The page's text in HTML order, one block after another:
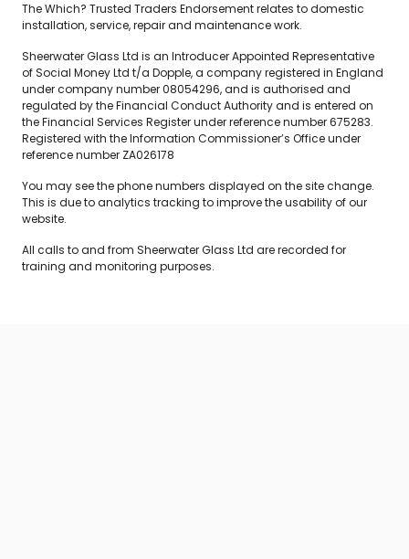
The Which? Trusted Traders Endorsement relates to domestic
installation, service, repair and maintenance work.
Sheerwater Glass Ltd is an Introducer Appointed Representative
of Social Money Ltd t/a Dopple, a company registered in England
under company number 08054296, and is authorised and
regulated by the Financial Conduct Authority and is entered on
the Financial Services Register under reference number 675283.
Registered with the Information Commissioner’s Office under
reference number ZA026178
You may see the phone numbers displayed on the site change.
This is due to analytics tracking to improve the usability of our
website.
All calls to and from Sheerwater Glass Ltd are recorded for
training and monitoring purposes.